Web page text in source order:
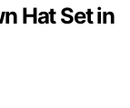
Hat Set in